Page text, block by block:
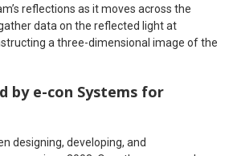
reflections as it moves across the
data on the reflected light at
a three-dimensional image of the
by e-con Systems for
designing, developing, and